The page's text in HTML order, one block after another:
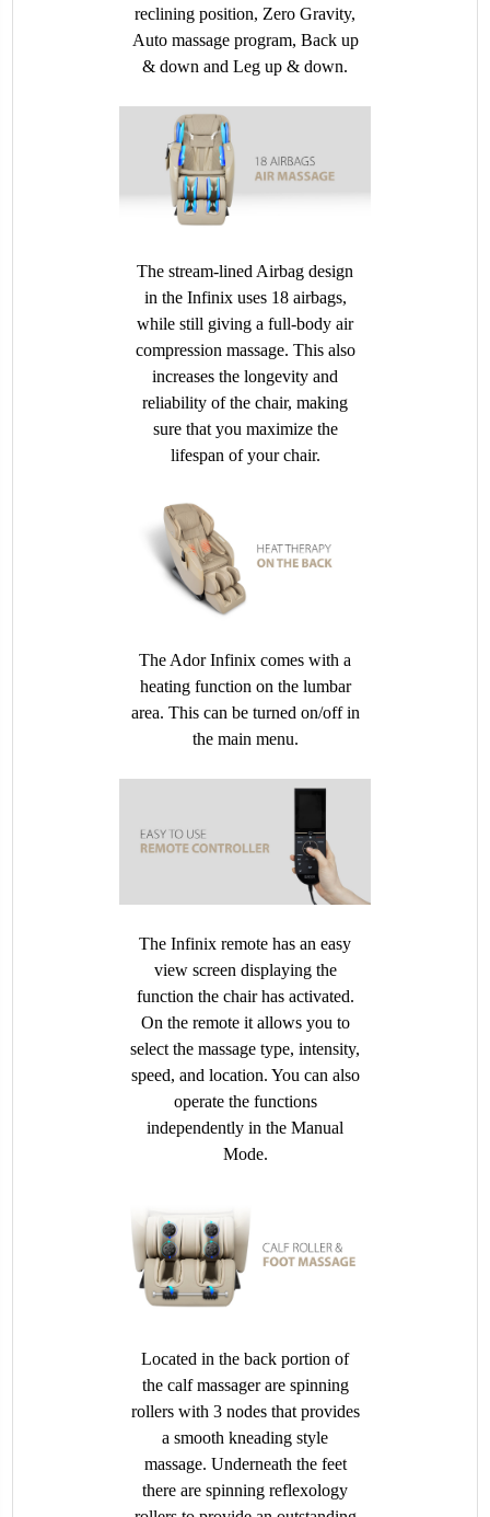
reclining position, Zero Gravity,
Auto massage program, Back up
& down and Leg up & down.
The stream-lined Airbag design
in the Infinix uses 18 airbags,
while still giving a full-body air
compression massage. This also
increases the longevity and
reliability of the chair, making
sure that you maximize the
lifespan of your chair.
The Ador Infinix comes with a
heating function on the lumbar
area. This can be turned on/off in
the main menu.
The Infinix remote has an easy
view screen displaying the
function the chair has activated.
On the remote it allows you to
select the massage type, intensity,
speed, and location. You can also
operate the functions
independently in the Manual
Mode.
Located in the back portion of
the calf massager are spinning
rollers with 3 nodes that provides
a smooth kneading style
massage. Underneath the feet
there are spinning reflexology